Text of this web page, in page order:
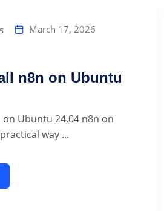
March 17, 2026
n8n on Ubuntu
Ubuntu 24.04 n8n on
way ...